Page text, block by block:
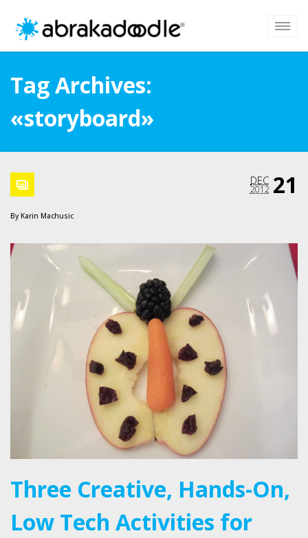
Tag Archives:
«storyboard»
21
DEC
2012
By Karin Machusic
Three Creative, Hands-On,
Low Tech Activities for